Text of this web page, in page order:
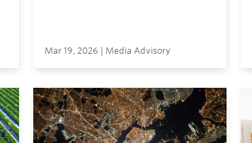
Mar 19, 2026 | Media Advisory